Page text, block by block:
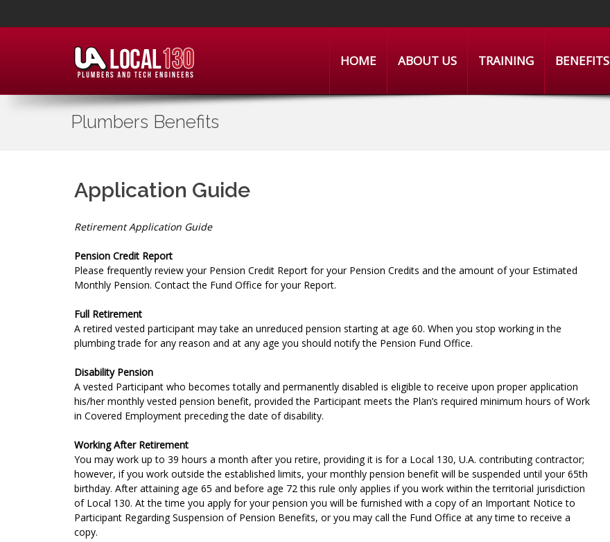
HOME ABOUT US TRAINING BENEFITS
Plumbers Benefits
Application Guide
Retirement Application Guide
Pension Credit Report
Please frequently review your Pension Credit Report for your Pension Credits and the amount of your Estimated
Monthly Pension. Contact the Fund Office for your Report.
Full Retirement
A retired vested participant may take an unreduced pension starting at age 60. When you stop working in the
plumbing trade for any reason and at any age you should notify the Pension Fund Office.
Disability Pension
A vested Participant who becomes totally and permanently disabled is eligible to receive upon proper application
his/her monthly vested pension benefit, provided the Participant meets the Plan’s required minimum hours of Work
in Covered Employment preceding the date of disability.
Working After Retirement
You may work up to 39 hours a month after you retire, providing it is for a Local 130, U.A. contributing contractor;
however, if you work outside the established limits, your monthly pension benefit will be suspended until your 65th
birthday. After attaining age 65 and before age 72 this rule only applies if you work within the territorial jurisdiction
of Local 130. At the time you apply for your pension you will be furnished with a copy of an Important Notice to
Participant Regarding Suspension of Pension Benefits, or you may call the Fund Office at any time to receive a
copy.